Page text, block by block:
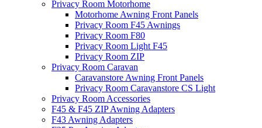
Privacy Room Motorhome
Motorhome Awning Front Panels
Privacy Room F45 Awnings
Privacy Room F80
Privacy Room Light F45
Privacy Room ZIP
Privacy Room Caravan
Caravanstore Awning Front Panels
Privacy Room Caravanstore CS Light
Privacy Room Accessories
F45 & F45 ZIP Awning Adapters
F43 Awning Adapters